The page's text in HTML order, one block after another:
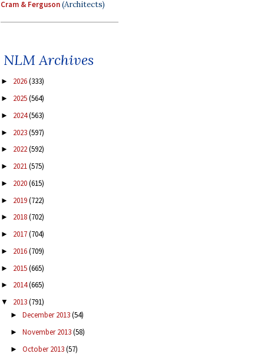
Cram & Ferguson(Architects)
NLM Archives
► 2026(333)
► 2025(564)
► 2024(563)
► 2023(597)
► 2022(592)
► 2021(575)
► 2020(615)
► 2019(722)
► 2018(702)
► 2017(704)
► 2016(709)
► 2015(665)
► 2014(665)
▼ 2013(791)
► December 2013(54)
► November 2013(58)
► October 2013(57)